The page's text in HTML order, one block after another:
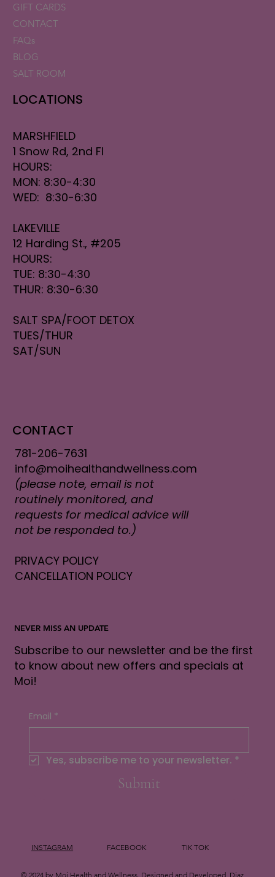
GIFT CARDS
CONTACT
FAQs
BLOG
SALT ROOM
LOCATIONS
MARSHFIELD
1 Snow Rd, 2nd Fl
HOURS:
MON: 8:30-4:30
WED: 8:30-6:30
LAKEVILLE
12 Harding St., #205
HOURS:
TUE: 8:30-4:30
THUR: 8:30-6:30
SALT SPA/FOOT DETOX
TUES/THUR
SAT/SUN
CONTACT
781-206-7631
info@moihealthandwellness.com
(please note, email is not
routinely monitored, and
requests for medical advice will
not be responded to.)
PRIVACY POLICY
CANCELLATION POLICY
NEVER MISS AN UPDATE
Subscribe to our newsletter and be the first
to know about new offers and specials at
Moi!
Email *
Yes, subscribe me to your newsletter. *
Submit
INSTAGRAM FACEBOOK TIK TOK
© 2024 by Moi Health and Wellness. Designed and Developed Diaz